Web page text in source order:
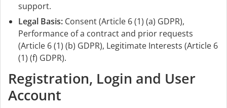
support.
Legal Basis: Consent (Article 6 (1) (a) GDPR),
Performance of a contract and prior requests
(Article 6 (1) (b) GDPR), Legitimate Interests (Article 6
(1) (f) GDPR).
Registration, Login and User
Account